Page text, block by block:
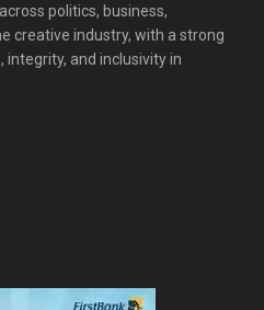
politics, business,
creative industry, with a strong
and inclusivity in